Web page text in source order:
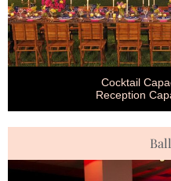
Cocktail
Reception